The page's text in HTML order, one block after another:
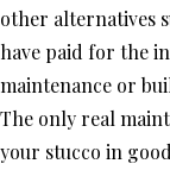
other alternatives
have paid for the
maintenance or
The only real
your stucco in